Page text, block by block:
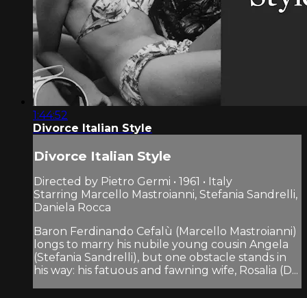
1:44:52
Divorce Italian Style
Divorce Italian Style
Directed by Pietro Germi • 1961 • Italy
Starring Marcello Mastroianni, Stefania Sandrelli,
Daniela Rocca
Baron Ferdinando Cefalù (Marcello Mastroianni)
longs to marry his nubile young cousin Angela
(Stefania Sandrelli), but one obstacle stands in
his way: his fatuous and fawning wife, Rosalia (D...